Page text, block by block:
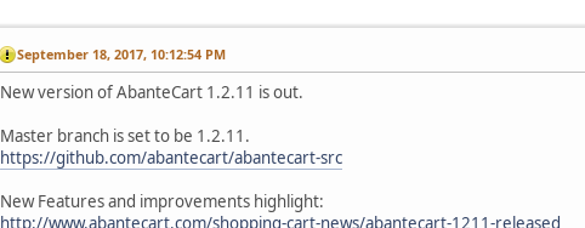
September 18, 2017, 10:12:54 PM
New version of AbanteCart 1.2.11 is out.
Master branch is set to be 1.2.11.
https://github.com/abantecart/abantecart-src
New Features and improvements highlight:
http://www.abantecart.com/shopping-cart-news/abantecart-1211-released